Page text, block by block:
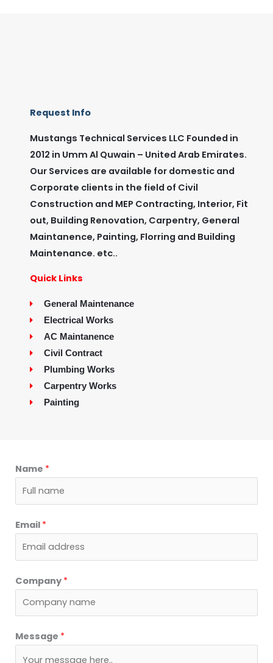
Request Info
Mustangs Technical Services LLC Founded in
2012 in Umm Al Quwain – United Arab Emirates.
Our Services are available for domestic and
Corporate clients in the field of Civil
Construction and MEP Contracting, Interior, Fit
out, Building Renovation, Carpentry, General
Maintanence, Painting, Florring and Building
Maintenance. etc..
Quick Links
General Maintenance
Electrical Works
AC Maintanence
Civil Contract
Plumbing Works
Carpentry Works
Painting
Name *
Email *
Company *
Message *